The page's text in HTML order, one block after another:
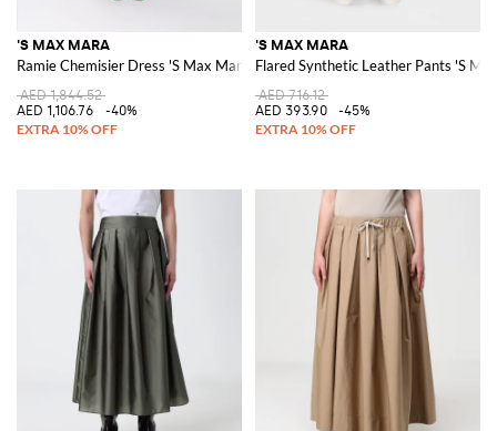
'S MAX MARA
Ramie Chemisier Dress 'S Max Mara
AED 1,844.52
AED 1,106.76
-40%
'S MAX MARA
Flared Synthetic Leather Pants 'S
AED 716.12
AED 393.90
-45%